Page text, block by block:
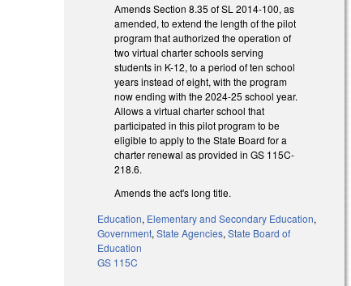
Amends Section 8.35 of SL 2014-100, as
amended, to extend the length of the pilot
program that authorized the operation of
two virtual charter schools serving
students in K-12, to a period of ten school
years instead of eight, with the program
now ending with the 2024-25 school year.
Allows a virtual charter school that
participated in this pilot program to be
eligible to apply to the State Board for a
charter renewal as provided in GS 115C-
218.6.
Amends the act's long title.
Education, Elementary and Secondary Education,
Government,State Agencies,State Board of
Education
GS 115C